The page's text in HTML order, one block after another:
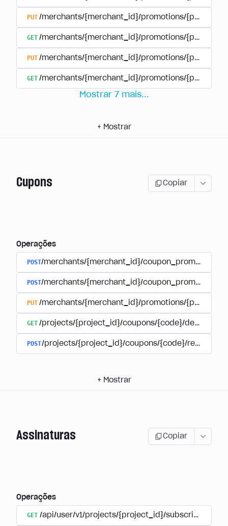
PUT /merchants/{merchant_id}/promotions/
GET /merchants/{merchant_id}/promotions/
PUT /merchants/{merchant_id}/promotions/
GET /merchants/{merchant_id}/promotions/
Mostrar 7 mais...
+ Mostrar
Cupons Copiar
Operações
POST/merchants/{merchant_id}/coupon_promotions
POST/merchants/{merchant_id}/coupon_promotions/
PUT /merchants/{merchant_id}/promotions/
GET /projects/{project_id}/coupons/{code}/details
POST/projects/{project_id}/coupons/{code}/redeem
+ Mostrar
Assinaturas Copiar
Operações
GET /api/user/v1/projects/{project_id}/subscriptions